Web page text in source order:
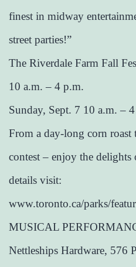
finest in midway
street parties!”
The Riverdale Farm Fall
10 a.m. – 4 p.m.
Sunday, Sept. 7 10 a.m. –
From a day-long corn roast
contest – enjoy the
details visit:
www.toronto.ca/parks/
MUSICAL
Nettleships Hardware, 576